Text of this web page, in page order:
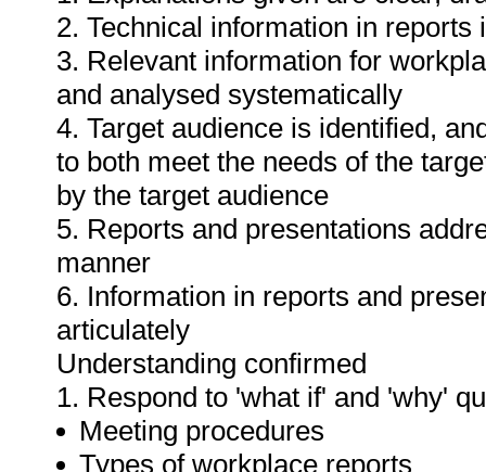
2. Technical information in
3. Relevant information for
and analysed systematically
4. Target audience is identified,
to both meet the needs of the
by the target audience
5. Reports and presentations
manner
6. Information in reports and
articulately
Understanding confirmed
1. Respond to 'what if' and 'why'
Meeting procedures
Types of workplace reports